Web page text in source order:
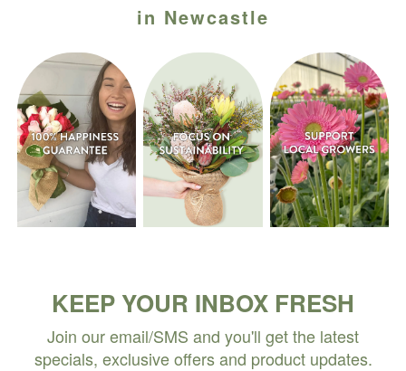
in Newcastle
KEEP YOUR INBOX FRESH
Join our email/SMS and you'll get the latest
specials, exclusive offers and product updates.